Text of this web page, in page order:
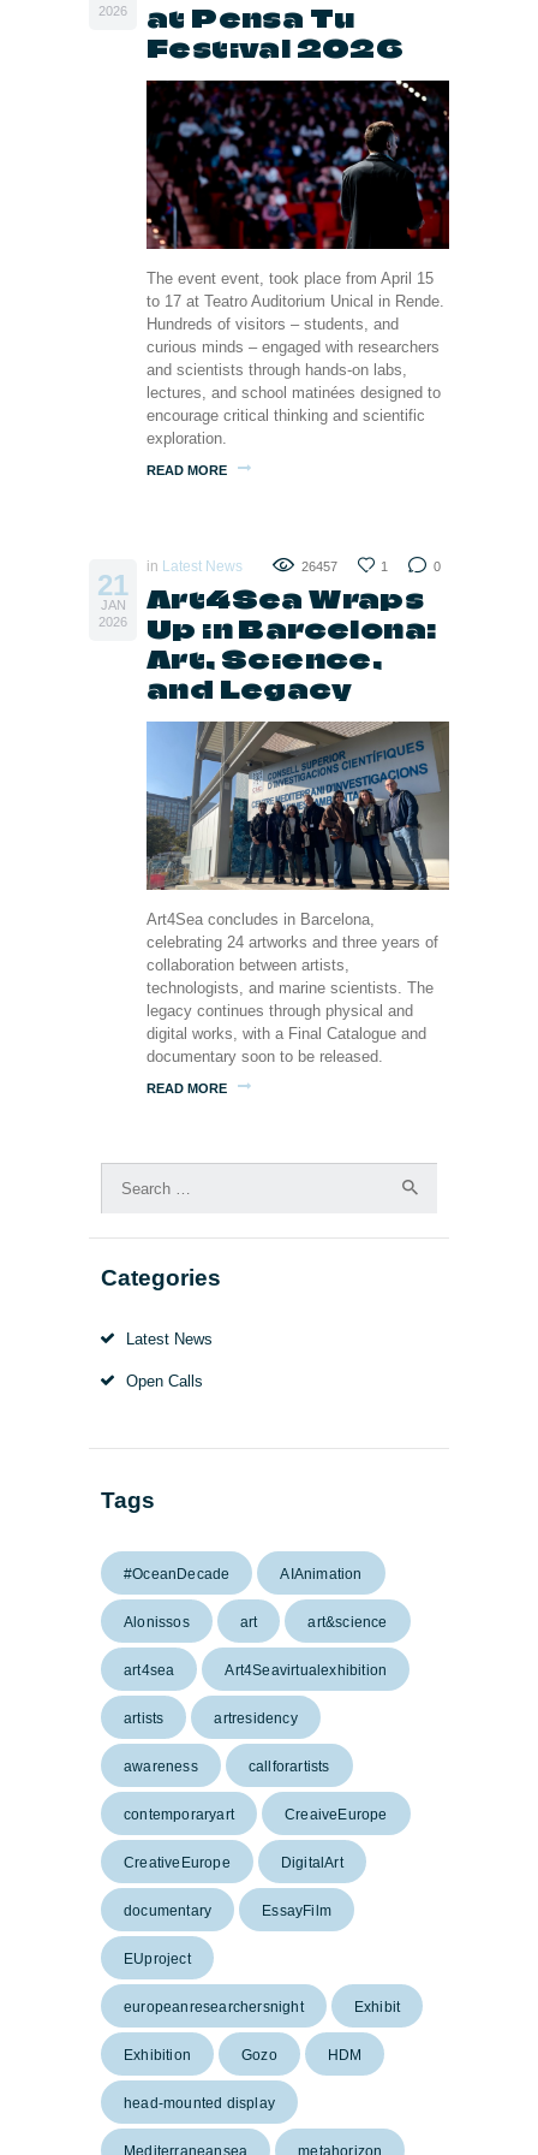
2026
at Pensa Tu
Festival 2026
The event event, took place from April 15
to 17 at Teatro Auditorium Unical in Rende.
Hundreds of visitors – students, and
curious minds – engaged with researchers
and scientists through hands-on labs,
lectures, and school matinées designed to
encourage critical thinking and scientific
exploration.
READ MORE
21
JAN
2026
in Latest News 26457 1 0
Art4Sea Wraps
Up in Barcelona:
Art, Science,
and Legacy
Art4Sea concludes in Barcelona,
celebrating 24 artworks and three years of
collaboration between artists,
technologists, and marine scientists. The
legacy continues through physical and
digital works, with a Final Catalogue and
documentary soon to be released.
READ MORE
for:
Categories
Latest News
Open Calls
Tags
#OceanDecade AIAnimation
Alonissos art art&science
art4sea Art4Seavirtualexhibition
artists artresidency
awareness callforartists
contemporaryart CreaiveEurope
CreativeEurope DigitalArt
documentary EssayFilm
EUproject
europeanresearchersnight Exhibit
Exhibition Gozo HDM
head-mounted display
Mediterraneansea metahorizon